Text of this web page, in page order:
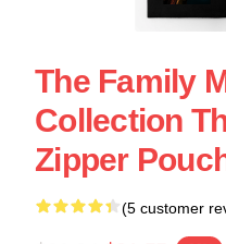
The Family
Collection
Zipper
(5 customer